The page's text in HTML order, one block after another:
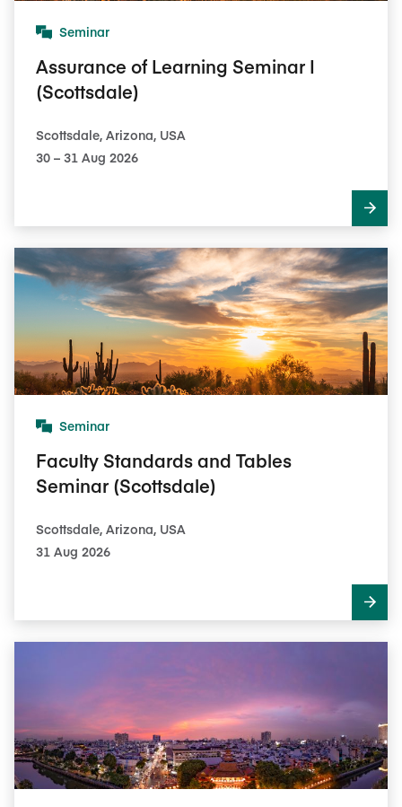
Seminar
Assurance of Learning Seminar I
(Scottsdale)
Scottsdale, Arizona, USA
30​ – 31​ Aug 2026
Seminar
Faculty Standards and Tables
Seminar (Scottsdale)
Scottsdale, Arizona, USA
31 Aug 2026